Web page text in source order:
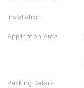
Installation
Application Area
Packing Details